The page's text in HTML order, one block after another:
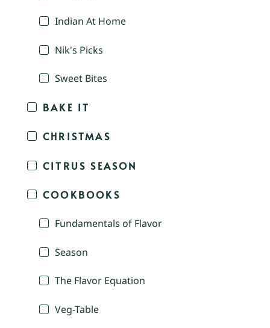
Indian At Home
Nik's Picks
Sweet Bites
BAKE IT
CHRISTMAS
CITRUS SEASON
COOKBOOKS
Fundamentals of Flavor
Season
The Flavor Equation
Veg-Table